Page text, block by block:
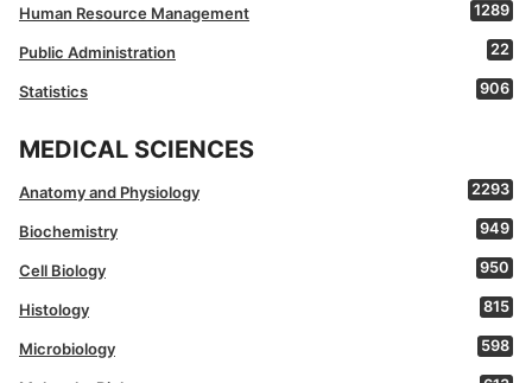
Human Resource Management 1289
Public Administration 22
Statistics 906
MEDICAL SCIENCES
Anatomy and Physiology 2293
Biochemistry 949
Cell Biology 950
Histology 815
Microbiology 598